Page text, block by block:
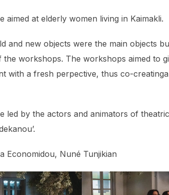
aimed at elderly women living in Kaimakli.
and new objects were the main objects
the workshops. The workshops aimed to
with a fresh perpective, thus co-
led by the actors and animators of
Economidou, Nuné Tunjikian